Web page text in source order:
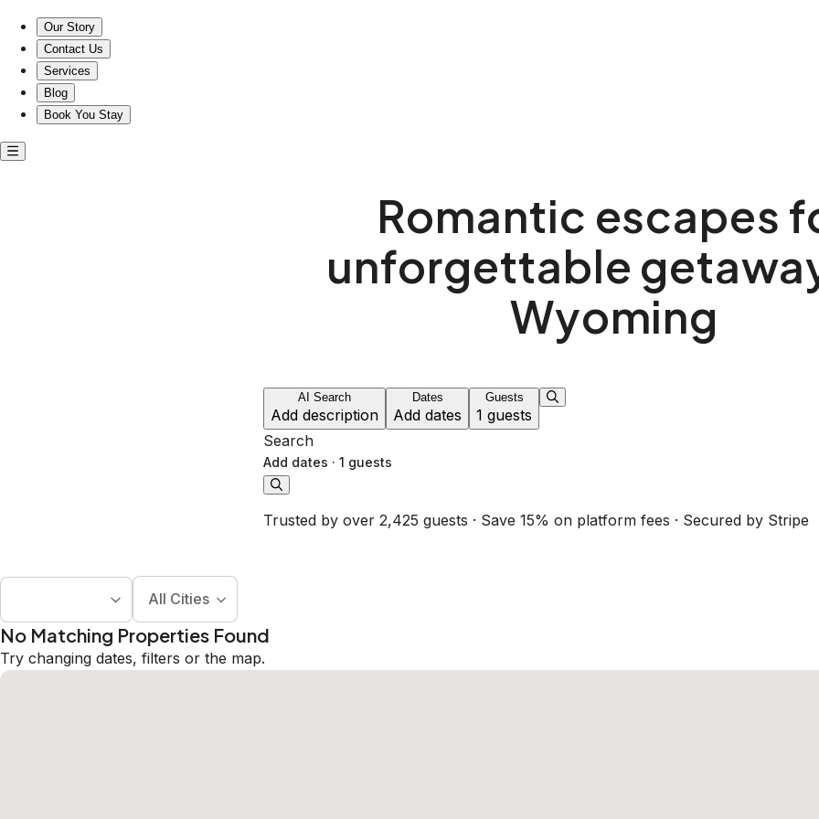
Our Story
Contact Us
Services
Blog
Book You Stay
Romantic escapes
unforgettable
Wyoming
AI Search
Add description
Dates
Add dates
Guests
1 guests
Search
Add dates · 1 guests
Trusted by over 2,425 guests · Save 15% on platform fees · Secured by Stripe
All Cities
No Matching Properties Found
Try changing dates, filters or the map.